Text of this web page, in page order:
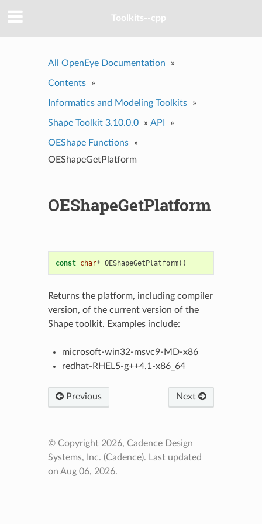
Toolkits--cpp
All OpenEye Documentation »
Contents »
Informatics and Modeling Toolkits »
Shape Toolkit 3.10.0.0 » API »
OEShape Functions
»
OEShapeGetPlatform
OEShapeGetPlatform
const char* OEShapeGetPlatform()
Returns the platform, including compiler
version, of the current version of the
Shape toolkit. Examples include:
microsoft-win32-msvc9-MD-x86
redhat-RHEL5-g++4.1-x86_64
Previous Next
© Copyright 2026, Cadence Design
Systems, Inc. (Cadence). Last updated
on Aug 06, 2026.